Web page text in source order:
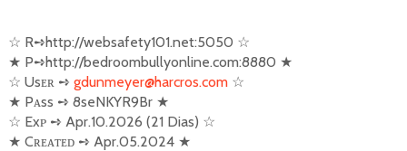
☆ R➺http://websafety101.net:5050 ☆
★ P➺http://bedroombullyonline.com:8880 ★
☆ Usᴇʀ ➺ gdunmeyer@harcros.com ☆
★ Pᴀss ➺ 8seNKYR9Br ★
☆ Exᴘ ➺ Apr.10.2026 (21 Dias) ☆
★ Cʀᴇᴀᴛᴇᴅ ➺ Apr.05.2024 ★